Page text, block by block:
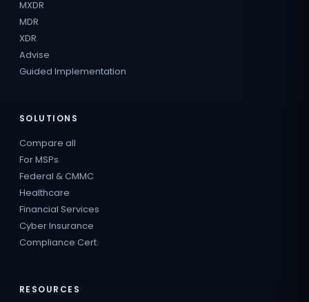
MXDR
MDR
XDR
Advise
Guided Implementation
SOLUTIONS
Compare all
For MSPs
Federal & CMMC
Healthcare
Financial Services
Cyber Insurance
Compliance Cert.
RESOURCES